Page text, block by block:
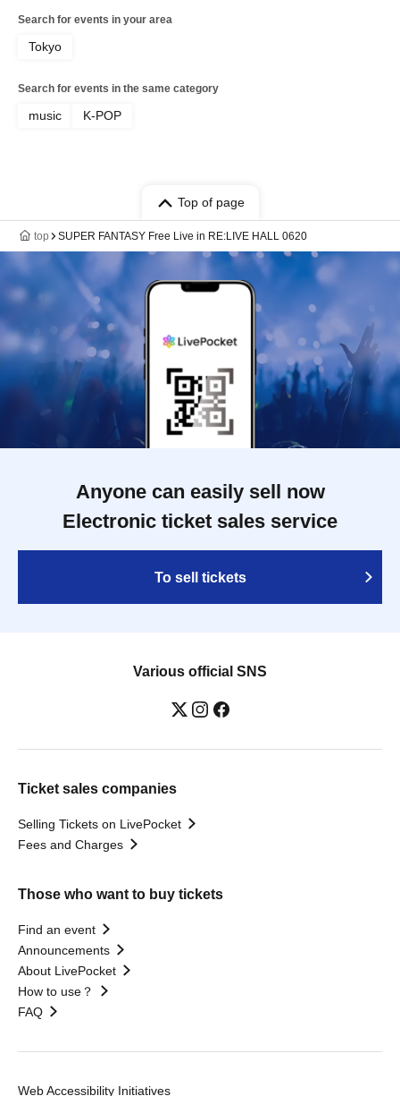
Search for events in your area
Tokyo
Search for events in the same category
music K-POP
Top of page
top SUPER FANTASY Free Live in RE:LIVE HALL 0620
Anyone can easily sell now
Electronic ticket sales service
To sell tickets
Various official SNS
Ticket sales companies
Selling Tickets on LivePocket
Fees and Charges
Those who want to buy tickets
Find an event
Announcements
About LivePocket
How to use？
FAQ
Web Accessibility Initiatives